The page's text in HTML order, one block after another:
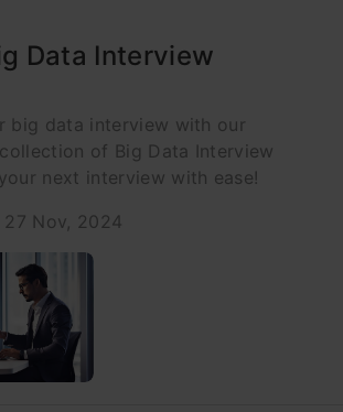
Data Interview
big data interview with our
of Big Data Interview
next interview with ease!
27 Nov, 2024